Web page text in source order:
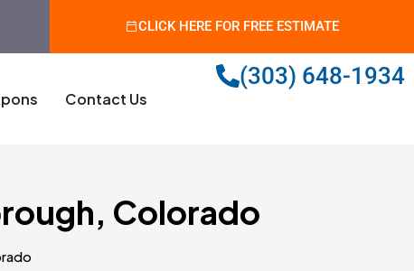
CLICK HERE FOR FREE ESTIMATE
Contact Us
(303) 648-1934
Colorado